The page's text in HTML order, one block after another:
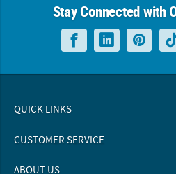
Stay Connected with
QUICK LINKS
CUSTOMER SERVICE
ABOUT US